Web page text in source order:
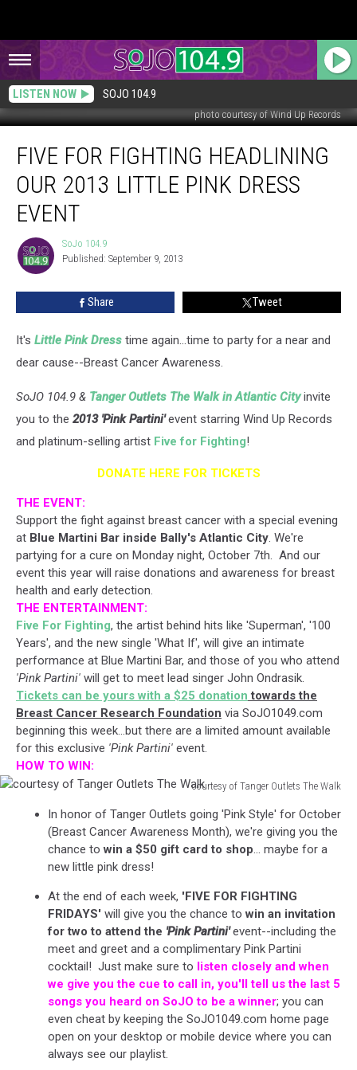
LISTEN NOW SOJO 104.9
photo courtesy of Wind Up Records
Fighting
Headlining
2013
Little
Pink
Dress
Event
FIVE FOR FIGHTING HEADLINING
OUR 2013 LITTLE PINK DRESS
EVENT
SoJo
104.9
SoJo 104.9
Published: September 9, 2013
Share Tweet
It's Little Pink Dress time again...time to party for a near and
dear cause--Breast Cancer Awareness.
SoJO 104.9 & Tanger Outlets The Walk in Atlantic Cityinvite
you to the 2013 'Pink Partini'event starring Wind Up Records
and platinum-selling artist Five for Fighting!
DONATE HERE FOR TICKETS
THE EVENT:
Support the fight against breast cancer with a special evening
at Blue Martini Bar inside Bally's Atlantic City. We're
partying for a cure on Monday night, October 7th. And our
event this year will raise donations and awareness for breast
health and early detection.
THE ENTERTAINMENT:
Five For Fighting, the artist behind hits like 'Superman', '100
Years', and the new single 'What If', will give an intimate
performance at Blue Martini Bar, and those of you who attend
'Pink Partini' will get to meet lead singer John Ondrasik.
Tickets can be yours with a $25 donation towards the
Breast Cancer Research Foundation via SoJO1049.com
beginning this week...but there are a limited amount available
for this exclusive 'Pink Partini' event.
HOW TO WIN:
courtesy of Tanger Outlets The Walk
In honor of Tanger Outlets going 'Pink Style' for October
(Breast Cancer Awareness Month), we're giving you the
chance towin a $50 gift card to shop... maybe for a
new little pink dress!
At the end of each week, 'FIVE FOR FIGHTING
FRIDAYS' will give you the chance towin an invitation
for two to attend the 'Pink Partini' event--including the
meet and greet and a complimentary Pink Partini
cocktail! Just make sure to listen closely and when
we give you the cue to call in, you'll tell us the last 5
songs you heard on SoJO to be a winner; you can
even cheat by keeping the SoJO1049.com home page
open on your desktop or mobile device where you can
always see our playlist.